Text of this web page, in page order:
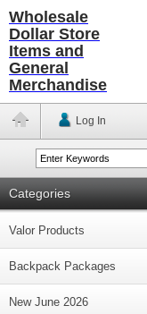
Wholesale
Dollar Store
Items and
General
Merchandise
Log In
Categories
Valor Products
Backpack Packages
New June 2026